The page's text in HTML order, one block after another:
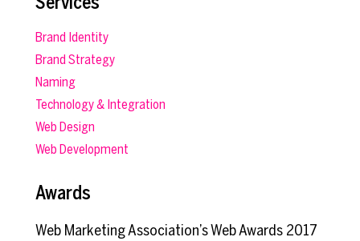
Brand Identity
Brand Strategy
Naming
Technology & Integration
Web Design
Web Development
Awards
Web Marketing Association’s Web Awards 2017